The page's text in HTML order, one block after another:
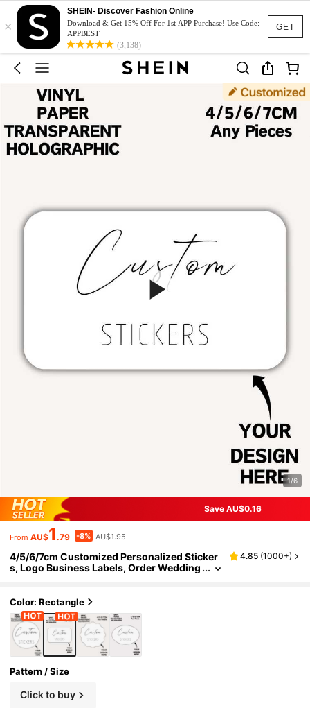
GET
×
SHEIN- Discover Fashion Online
Download & Get 15% Off For 1st APP Purchase! Use Code:
APPBEST
(3,138)
1/6
Save AU$0.16
From AU$1 .79 -8% AU$1.95
4/5/6/7cm Customized Personalized Sticker
s, Logo Business Labels, Order Wedding
y Shower Gifts, Envelope Seals, DIY Crafts, G
ift Ideas
4.85 (1000+)
Color: Rectangle
Pattern / Size
Click to buy